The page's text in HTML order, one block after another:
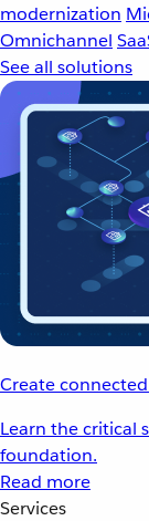
modernization
Omnichannel
See all solutions
Create
Learn the critical
foundation.
Read more
Services